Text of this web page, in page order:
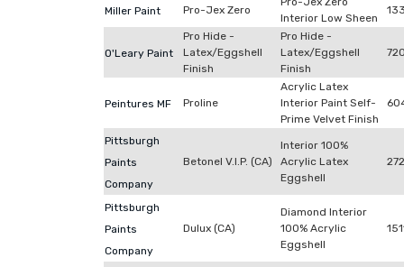
Miller Paint Pro-Jex Zero
Interior Low Sheen
O'Leary Paint
Pro Hide -
Latex/Eggshell
Finish
Pro Hide -
Latex/Eggshell
Finish
Peintures MF Proline
Acrylic Latex
Interior Paint Self-
Prime Velvet Finish
Pittsburgh
Paints
Company
Betonel V.I.P. (CA)
Interior 100%
Acrylic Latex
Eggshell
Pittsburgh
Paints
Company
Dulux (CA)
Diamond Interior
100% Acrylic
Eggshell